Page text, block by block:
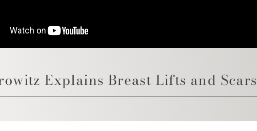
Explains Breast Lifts and Scars